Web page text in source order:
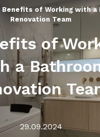
Benefits of Working with a
Renovation Team
of
a
29.09.2024